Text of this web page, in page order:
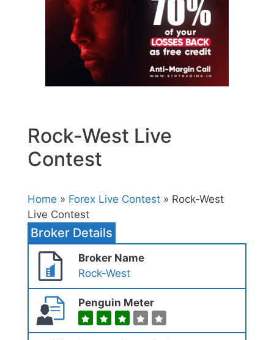
Rock-West Live
Contest
Home » Forex Live Contest » Rock-West
Live Contest
Broker Details
Broker Name
Rock-West
Penguin Meter